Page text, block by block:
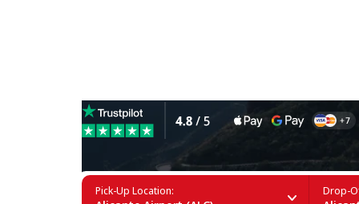
Pick-Up Location: Drop-